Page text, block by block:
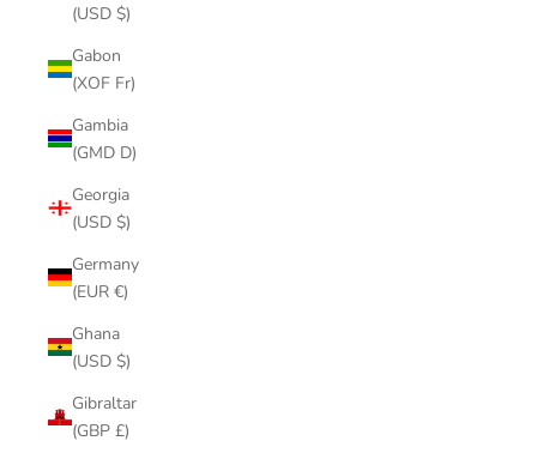
(USD $)
Gabon
(XOF Fr)
Gambia
(GMD D)
Georgia
(USD $)
Germany
(EUR €)
Ghana
(USD $)
Gibraltar
(GBP £)